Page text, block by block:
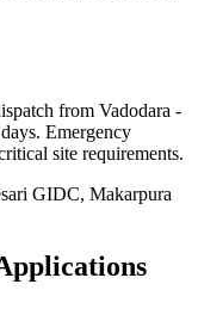
from Vadodara -
. Emergency
site requirements.
GIDC, Makarpura